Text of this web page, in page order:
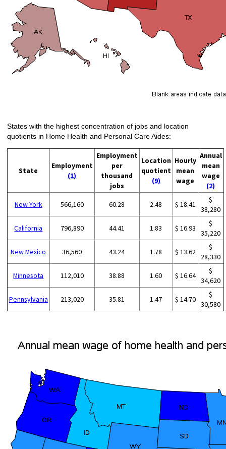
States with the highest concentration of jobs and location
quotients in Home Health and Personal Care Aides:
State
Employment
(1)
Employment
per
thousand
jobs
Location
quotient
(9)
Hourly
mean
wage
Annual
mean
wage
(2)
New York 566,160 60.28 2.48 $ 18.41
$
38,280
California 796,890 44.41 1.83 $ 16.93
$
35,220
New Mexico 36,560 43.24 1.78 $ 13.62
$
28,330
Minnesota 112,010 38.88 1.60 $ 16.64
$
34,620
Pennsylvania 213,020 35.81 1.47 $ 14.70
$
30,580